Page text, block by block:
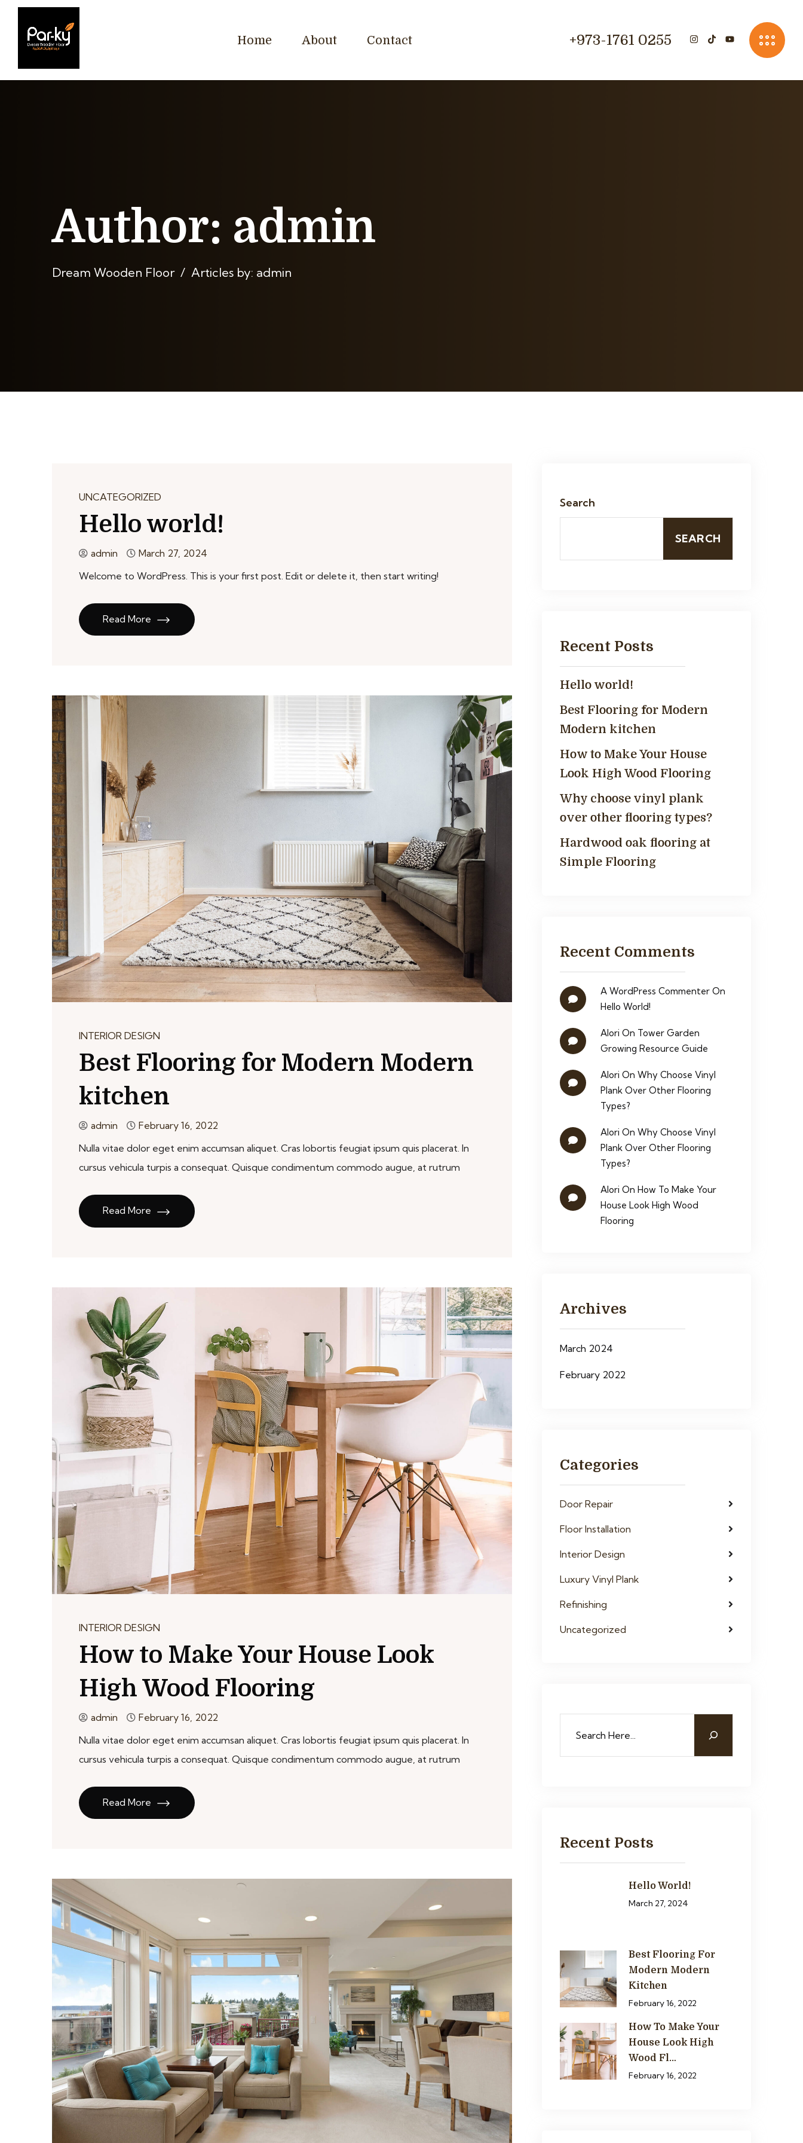
Home About Contact +973-1761 0255
Author: admin
Dream Wooden Floor Articles by: admin
UNCATEGORIZED
Hello world!
admin
March 27, 2024
Welcome to WordPress. This is your first post. Edit or delete it, then start writing!
Read More
INTERIOR DESIGN
Best Flooring for Modern Modern
kitchen
admin
February 16, 2022
Nulla vitae dolor eget enim accumsan aliquet. Cras lobortis feugiat ipsum quis placerat. In
cursus vehicula turpis a consequat. Quisque condimentum commodo augue, at rutrum
Read More
INTERIOR DESIGN
How to Make Your House Look
High Wood Flooring
admin
February 16, 2022
Nulla vitae dolor eget enim accumsan aliquet. Cras lobortis feugiat ipsum quis placerat. In
cursus vehicula turpis a consequat. Quisque condimentum commodo augue, at rutrum
Read More
Search
SEARCH
Recent Posts
Hello world!
Best Flooring for Modern
Modern kitchen
How to Make Your House
Look High Wood Flooring
Why choose vinyl plank
over other flooring types?
Hardwood oak flooring at
Simple Flooring
Recent Comments
A WordPress Commenter On
Hello World!
Alori On Tower Garden
Growing Resource Guide
Alori On Why Choose Vinyl
Plank Over Other Flooring
Types?
Alori On Why Choose Vinyl
Plank Over Other Flooring
Types?
Alori On How To Make Your
House Look High Wood
Flooring
Archives
March 2024
February 2022
Categories
Door Repair
Floor Installation
Interior Design
Luxury Vinyl Plank
Refinishing
Uncategorized
Recent Posts
Hello World!
March 27, 2024
Best Flooring For
Modern Modern
Kitchen
February 16, 2022
How To Make Your
House Look High
Wood Fl…
February 16, 2022